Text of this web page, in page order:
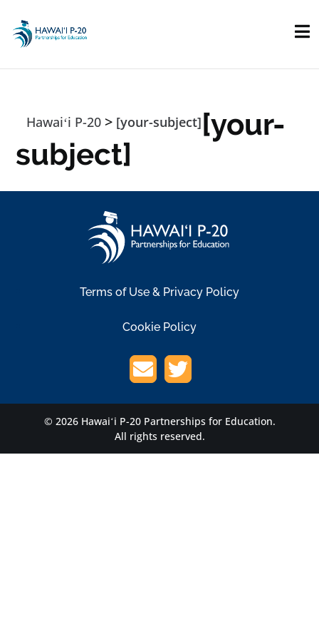
Hawaiʻi P-20 > [your-subject][your-
subject]
Terms of Use & Privacy Policy
Cookie Policy
© 2026 Hawaiʻi P-20 Partnerships for Education.
All rights reserved.